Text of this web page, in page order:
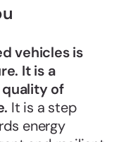
vehicles is
It is a
of
It is a step
energy